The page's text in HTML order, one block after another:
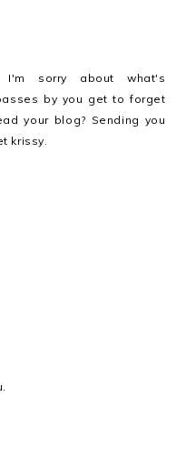
I'm sorry about what's
by you get to forget
your blog? Sending you
krissy.